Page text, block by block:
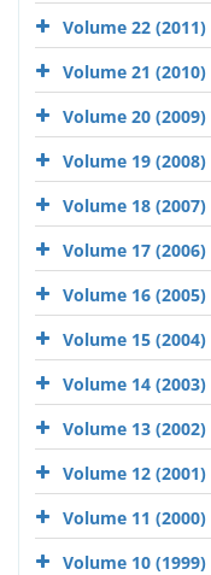
Volume 22 (2011)
Volume 21 (2010)
Volume 20 (2009)
Volume 19 (2008)
Volume 18 (2007)
Volume 17 (2006)
Volume 16 (2005)
Volume 15 (2004)
Volume 14 (2003)
Volume 13 (2002)
Volume 12 (2001)
Volume 11 (2000)
Volume 10 (1999)